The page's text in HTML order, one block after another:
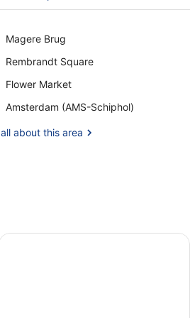
Magere Brug
Place,
Brug
Rembrandt Square
Place,
Square
Flower Market
Place,
Market
Amsterdam (AMS-Schiphol)
Airport,
(AMS-
about this area
Suites
Wittenberg by Cove